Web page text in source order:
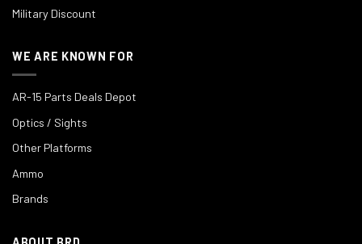
Military Discount
WE ARE KNOWN FOR
AR-15 Parts Deals Depot
Optics / Sights
Other Platforms
Ammo
Brands